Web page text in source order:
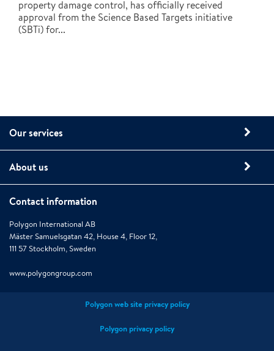
property damage control, has officially received
approval from the Science Based Targets initiative
(SBTi) for...
Our services
About us
Contact information
Polygon International AB
Mäster Samuelsgatan 42, House 4, Floor 12,
111 57 Stockholm, Sweden
www.polygongroup.com
Polygon web site privacy policy
Polygon privacy policy